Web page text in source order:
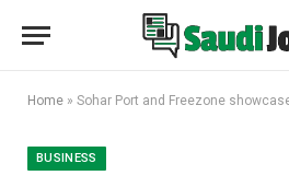
Home » Sohar Port and Freezone showcases Oman’s maritime
BUSINESS